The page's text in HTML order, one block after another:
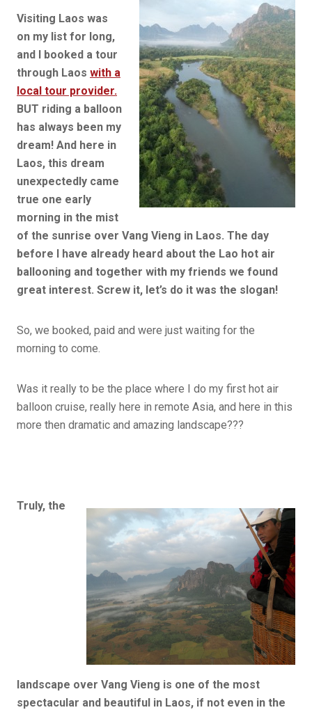
Visiting Laos was
on my list for long,
and I booked a tour
through Laos with a
local tour provider.
BUT riding a balloon
has always been my
dream! And here in
Laos, this dream
unexpectedly came
true one early
morning in the mist
of the sunrise over Vang Vieng in Laos. The day
before I have already heard about the Lao hot air
ballooning and together with my friends we found
great interest. Screw it, let’s do it was the slogan!
So, we booked, paid and were just waiting for the
morning to come.
Was it really to be the place where I do my first hot air
balloon cruise, really here in remote Asia, and here in this
more then dramatic and amazing landscape???
Truly, the
landscape over Vang Vieng is one of the most
spectacular and beautiful in Laos, if not even in the